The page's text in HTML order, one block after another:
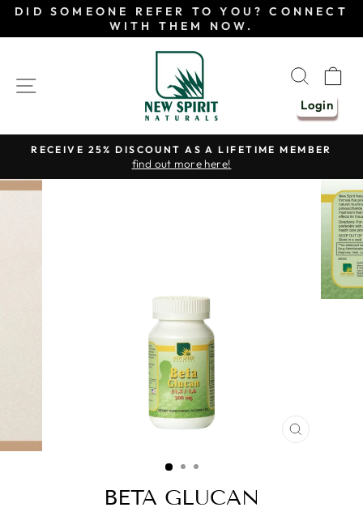
SkipDID SOMEONE REFER TO YOU? CONNECT
WITH THEM NOW.
SITE NAVIGATION
Login
Pause
RECEIVE 25% DISCOUNT AS A LIFETIME MEMBER
find out more here!
CLOSE
BETA GLUCAN